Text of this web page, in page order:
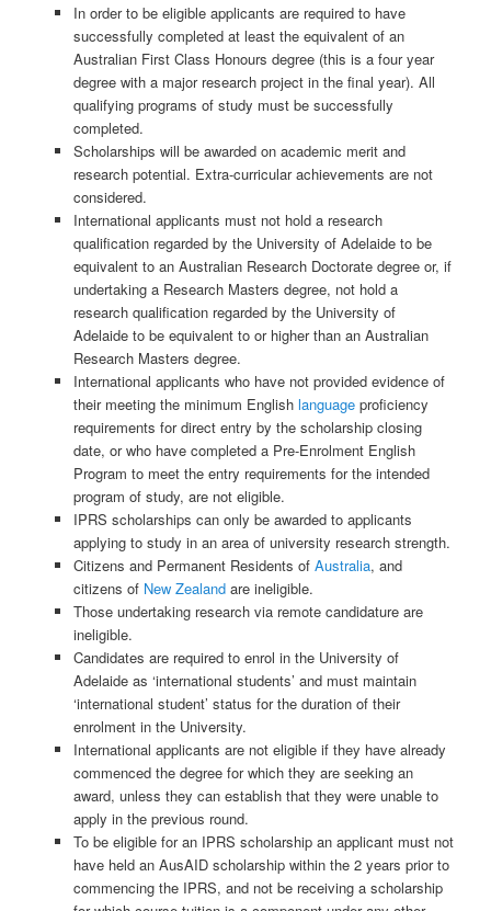
In order to be eligible applicants are required to have
successfully completed at least the equivalent of an
Australian First Class Honours degree (this is a four year
degree with a major research project in the final year). All
qualifying programs of study must be successfully
completed.
Scholarships will be awarded on academic merit and
research potential. Extra-curricular achievements are not
considered.
International applicants must not hold a research
qualification regarded by the University of Adelaide to be
equivalent to an Australian Research Doctorate degree or, if
undertaking a Research Masters degree, not hold a
research qualification regarded by the University of
Adelaide to be equivalent to or higher than an Australian
Research Masters degree.
International applicants who have not provided evidence of
their meeting the minimum English languageproficiency
requirements for direct entry by the scholarship closing
date, or who have completed a Pre-Enrolment English
Program to meet the entry requirements for the intended
program of study, are not eligible.
IPRS scholarships can only be awarded to applicants
applying to study in an area of university research strength.
Citizens and Permanent Residents of Australia, and
citizens of New Zealandare ineligible.
Those undertaking research via remote candidature are
ineligible.
Candidates are required to enrol in the University of
Adelaide as ‘international students’ and must maintain
‘international student’ status for the duration of their
enrolment in the University.
International applicants are not eligible if they have already
commenced the degree for which they are seeking an
award, unless they can establish that they were unable to
apply in the previous round.
To be eligible for an IPRS scholarship an applicant must not
have held an AusAID scholarship within the 2 years prior to
commencing the IPRS, and not be receiving a scholarship